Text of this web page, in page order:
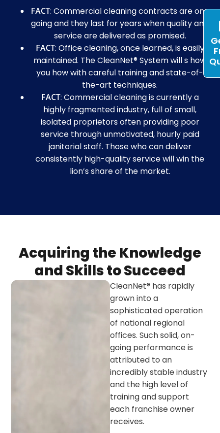
FACT: Commercial cleaning contracts are on-
going and they last for years when quality and
service are delivered as promised.
FACT: Office cleaning, once learned, is easily
maintained. The CleanNet® System will s how
you how with careful training and state-of-
the-art techniques.
FACT: Commercial cleaning is currently a
highly fragmented industry, full of small,
isolated proprietors often providing poor
service through unmotivated, hourly paid
janitorial staff. Those who can deliver
consistently high-quality service will win the
lion’s share of the market.
Acquiring the Knowledge
and Skills to Succeed
CleanNet® has rapidly
grown into a
sophisticated operation
of national regional
offices. Such solid, on-
going performance is
attributed to an
incredibly stable industry
and the high level of
training and support
each franchise owner
receives.